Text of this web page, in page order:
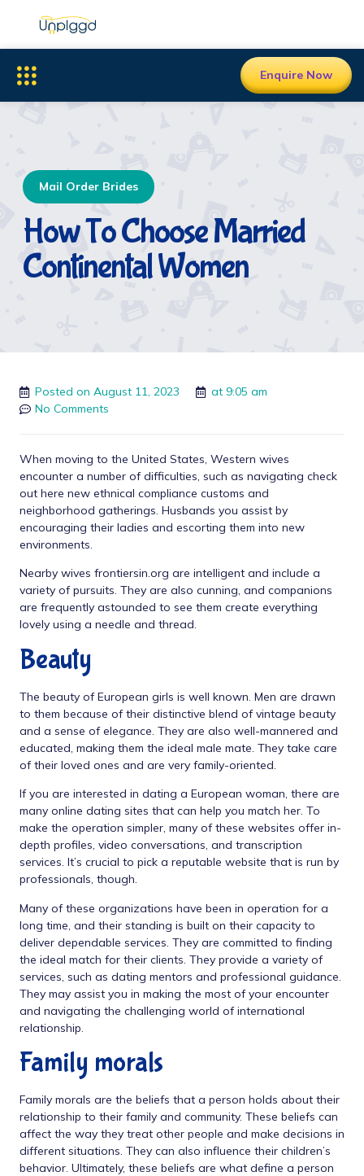
Enquire Now
Mail Order Brides
How To Choose Married
Continental Women
Posted on August 11, 2023 at 9:05 am
No Comments
When moving to the United States, Western wives
encounter a number of difficulties, such as navigating check
out here new ethnical compliance customs and
neighborhood gatherings. Husbands you assist by
encouraging their ladies and escorting them into new
environments.
Nearby wives frontiersin.org are intelligent and include a
variety of pursuits. They are also cunning, and companions
are frequently astounded to see them create everything
lovely using a needle and thread.
Beauty
The beauty of European girls is well known. Men are drawn
to them because of their distinctive blend of vintage beauty
and a sense of elegance. They are also well-mannered and
educated, making them the ideal male mate. They take care
of their loved ones and are very family-oriented.
If you are interested in dating a European woman, there are
many online dating sites that can help you match her. To
make the operation simpler, many of these websites offer in-
depth profiles, video conversations, and transcription
services. It’s crucial to pick a reputable website that is run by
professionals, though.
Many of these organizations have been in operation for a
long time, and their standing is built on their capacity to
deliver dependable services. They are committed to finding
the ideal match for their clients. They provide a variety of
services, such as dating mentors and professional guidance.
They may assist you in making the most of your encounter
and navigating the challenging world of international
relationship.
Family morals
Family morals are the beliefs that a person holds about their
relationship to their family and community. These beliefs can
affect the way they treat other people and make decisions in
different situations. They can also influence their children’s
behavior. Ultimately, these beliefs are what define a person